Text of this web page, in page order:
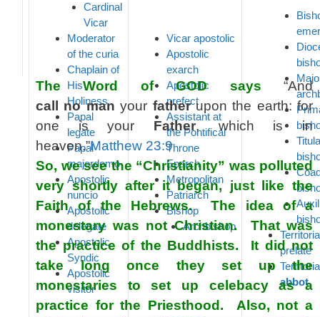
Cardinal
Vicar
Moderator
of the curia
Chaplain of
His
Holiness
Papal
legate
Papal
majordomo
Apostolic
nuncio
Apostolic
delegate
Apostolic
Syndic
Apostolic
visitor
Vicar apostolic
Apostolic
exarch
Apostolic
prefect
Assistant at
the Pontifical
Throne
Eparch
Metropolitan
Patriarch
Bishop
Archbishop
prelate
abbot
The Word of GOD says “And
call
no man your fatherupon the earth: for
one is your Father, which is in
heaven.”Matthew 23:9
So, we see the “Christianity” was polluted
very shortly after it began, just like the
Faith of the Hebrews. The idea of a
monestary was not Christian. That was
the practice of the Buddhists. It did not
take long once they set up the
monestaries to set up celebacy as a
practice for the Priesthood. Also, not a